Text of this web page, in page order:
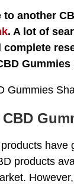
to another
. A lot of
complete
Gummies
products